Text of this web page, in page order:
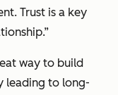
Trust is a key
way to build
leading to long-